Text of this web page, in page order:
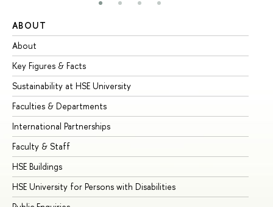
ABOUT
About
Key Figures & Facts
Sustainability at HSE University
Faculties & Departments
International Partnerships
Faculty & Staff
HSE Buildings
HSE University for Persons with Disabilities